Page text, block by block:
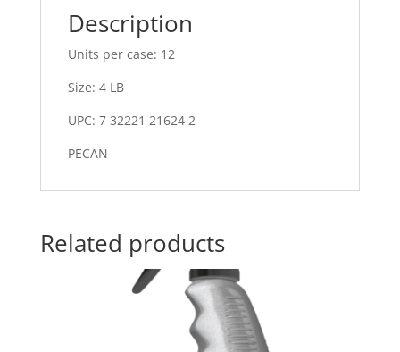
Description
Units per case: 12
Size: 4 LB
UPC: 7 32221 21624 2
PECAN
Related products